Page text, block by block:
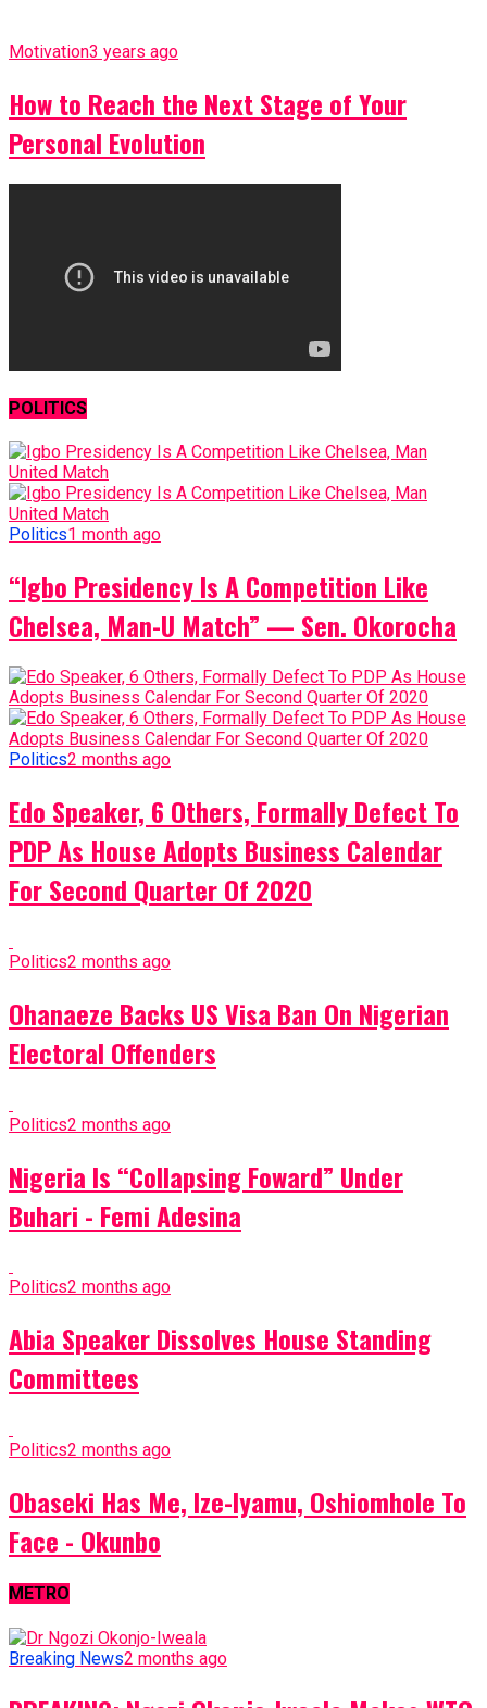
Motivation3 years ago
How to Reach the Next Stage of Your
Personal Evolution
POLITICS
Politics1 month ago
“Igbo Presidency Is A Competition Like
Chelsea, Man-U Match” — Sen. Okorocha
Politics2 months ago
Edo Speaker, 6 Others, Formally Defect To
PDP As House Adopts Business Calendar
For Second Quarter Of 2020
Politics2 months ago
Ohanaeze Backs US Visa Ban On Nigerian
Electoral Offenders
Politics2 months ago
Nigeria Is “Collapsing Foward” Under
Buhari - Femi Adesina
Politics2 months ago
Abia Speaker Dissolves House Standing
Committees
Politics2 months ago
Obaseki Has Me, Ize-Iyamu, Oshiomhole To
Face - Okunbo
METRO
Breaking News2 months ago